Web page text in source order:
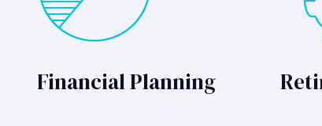
Financial Planning